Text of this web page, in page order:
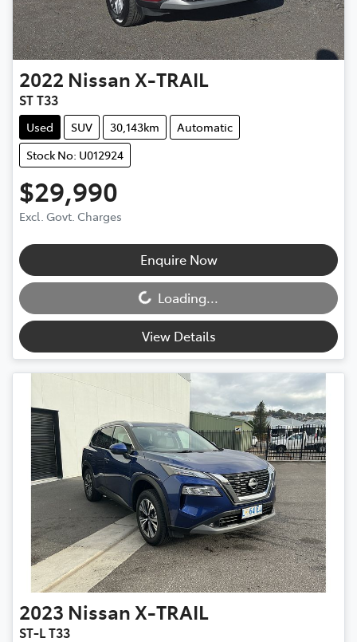
2022 Nissan X-TRAIL
ST T33
Used SUV 30,143km
Automatic
Stock No: U012924
$29,990
Excl. Govt. Charges
Enquire Now
Loading... Loading...
View Details
2023 Nissan X-TRAIL
ST-L T33